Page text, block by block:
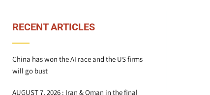
RECENT ARTICLES
China has won the AI race and the US firms
will go bust
AUGUST 7, 2026 : Iran & Oman in the final